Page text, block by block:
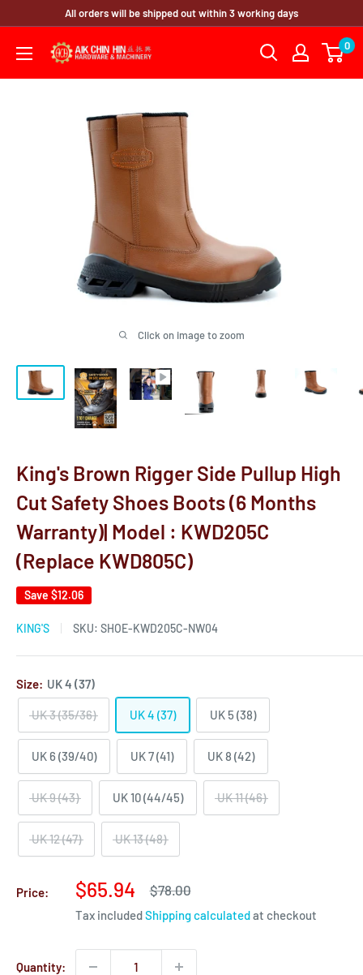
content
All orders will be shipped out within 3 working days
0
Click on image to zoom
King's Brown Rigger Side Pullup High
Cut Safety Shoes Boots (6 Months
Warranty)| Model : KWD205C
(Replace KWD805C)
Save $12.06
KING'S SKU: SHOE-KWD205C-NW04
Size: UK 4 (37)
UK 3 (35/36) UK 4 (37) UK 5 (38)
UK 6 (39/40) UK 7 (41) UK 8 (42)
UK 9 (43) UK 10 (44/45) UK 11 (46)
UK 12 (47) UK 13 (48)
Price:
Sale
price
$65.94
Regular
price
$78.00
Tax includedShipping calculatedat checkout
Quantity: